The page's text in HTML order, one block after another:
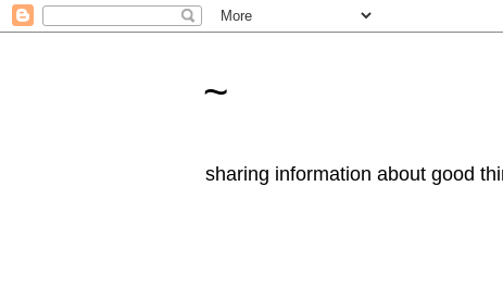
~
sharing information about good